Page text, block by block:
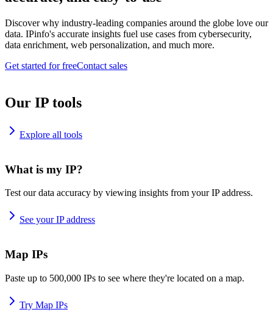
Discover why industry-leading companies around the globe love our
data. IPinfo's accurate insights fuel use cases from cybersecurity,
data enrichment, web personalization, and much more.
Get started for freeContact sales
Our IP tools
Explore all tools
What is my IP?
Test our data accuracy by viewing insights from your IP address.
See your IP address
Map IPs
Paste up to 500,000 IPs to see where they're located on a map.
Try Map IPs